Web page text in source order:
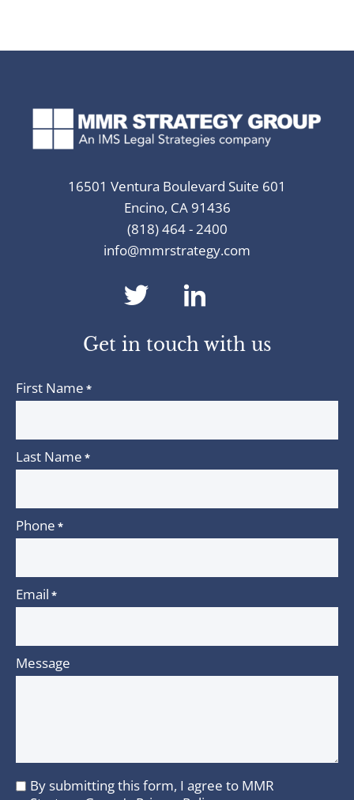
16501 Ventura Boulevard Suite 601
Encino, CA 91436
(818) 464 - 2400
info@mmrstrategy.com
dashicons-
twitter
Get in touch with us
First Name *
Last Name *
Phone *
Email *
Message
I
By submitting this form, I agree to MMR